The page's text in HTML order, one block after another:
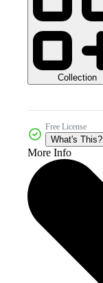
Collection
Free License
What's This?
More Info